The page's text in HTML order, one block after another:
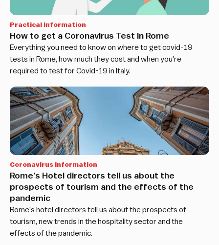
Practical Information
How to get a Coronavirus Test in Rome
Everything you need to know on where to get covid-19
tests in Rome, how much they cost and when you're
required to test for Covid-19 in Italy.
Coronavirus Information
Rome’s Hotel directors tell us about the
prospects of tourism and the effects of the
pandemic
Rome’s hotel directors tell us about the prospects of
tourism, new trends in the hospitality sector and the
effects of the pandemic.